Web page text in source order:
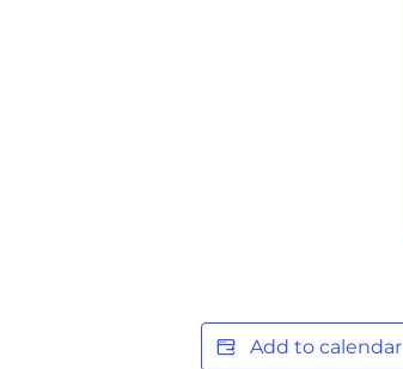
Add to calendar